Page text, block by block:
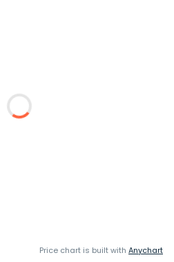
Price chart is built with Anychart